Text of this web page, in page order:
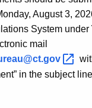
August 3,
System under
mail
in the subject